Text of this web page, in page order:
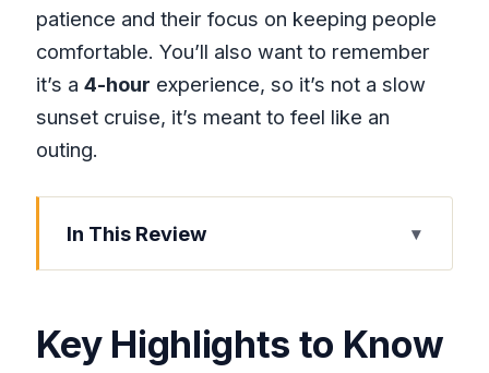
patience and their focus on keeping people
comfortable. You’ll also want to remember
it’s a 4-hour experience, so it’s not a slow
sunset cruise, it’s meant to feel like an
outing.
In This Review
Key Highlights to Know Before You Go
What the First Leg Feels Like
Key Highlights to Know